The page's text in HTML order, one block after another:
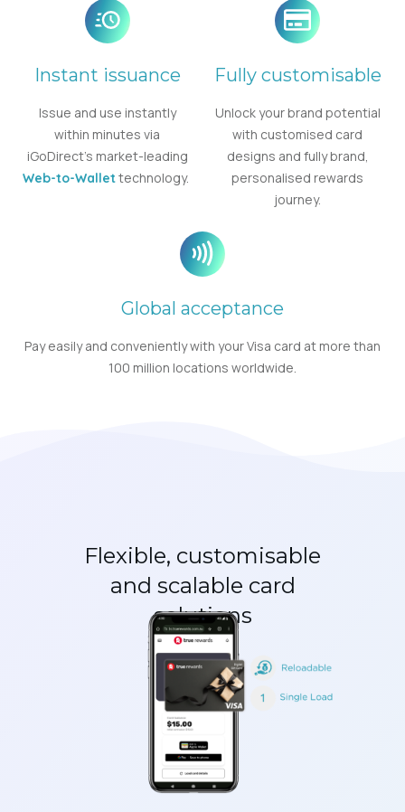
Instant issuance
Issue and use instantly
within minutes via
iGoDirect’s market-leading
Web-to-Wallettechnology.
Fully customisable
Unlock your brand potential
with customised card
designs and fully brand,
personalised rewards
journey.
Global acceptance
Pay easily and conveniently with your Visa card at more than
100 million locations worldwide.
Flexible, customisable
and scalable card
solutions